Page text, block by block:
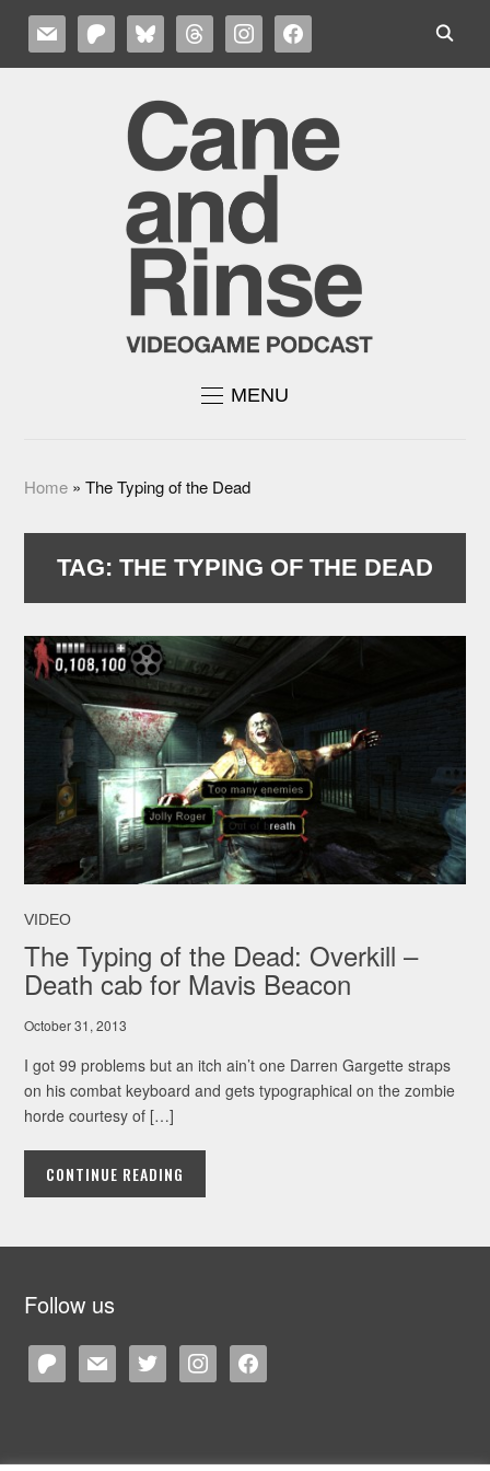
MAIL PATREONBLUESKYTHREADSINSTAGRAMFACEBOOK
MENU
Home »The Typing of the Dead
TAG: THE TYPING OF THE DEAD
VIDEO
The Typing of the Dead: Overkill –
Death cab for Mavis Beacon
October 31, 2013
I got 99 problems but an itch ain’t one Darren Gargette straps
on his combat keyboard and gets typographical on the zombie
horde courtesy of […]
CONTINUE READING
Follow us
patreonmail twitter instagramfacebook